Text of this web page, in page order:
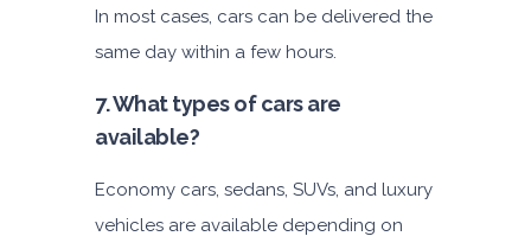
In most cases, cars can be delivered the
same day within a few hours.
7. What types of cars are
available?
Economy cars, sedans, SUVs, and luxury
vehicles are available depending on